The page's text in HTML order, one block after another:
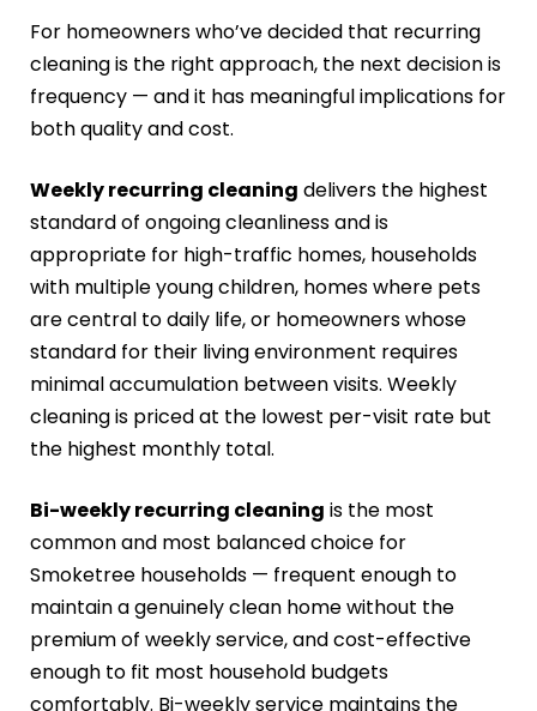
For homeowners who’ve decided that recurring
cleaning is the right approach, the next decision is
frequency — and it has meaningful implications for
both quality and cost.
Weekly recurring cleaning delivers the highest
standard of ongoing cleanliness and is
appropriate for high-traffic homes, households
with multiple young children, homes where pets
are central to daily life, or homeowners whose
standard for their living environment requires
minimal accumulation between visits. Weekly
cleaning is priced at the lowest per-visit rate but
the highest monthly total.
Bi-weekly recurring cleaning is the most
common and most balanced choice for
Smoketree households — frequent enough to
maintain a genuinely clean home without the
premium of weekly service, and cost-effective
enough to fit most household budgets
comfortably. Bi-weekly service maintains the